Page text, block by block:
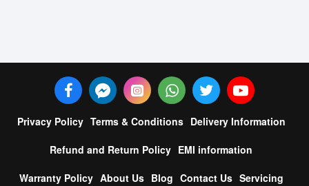
Privacy Policy Terms & Conditions Delivery Information
Refund and Return Policy EMI information
Warranty Policy About Us Blog Contact Us Servicing